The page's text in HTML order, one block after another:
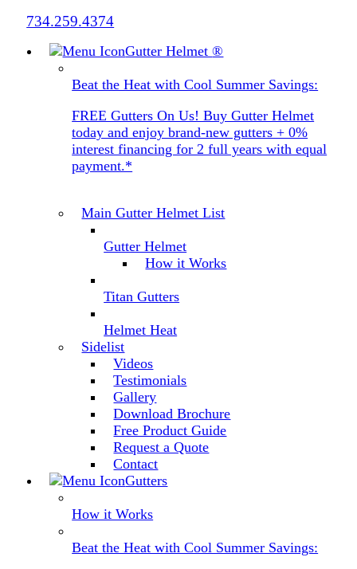
734.259.4374
Gutter Helmet®
Beat the Heat with Cool Summer Savings:
FREE Gutters On Us! Buy Gutter Helmet
today and enjoy brand-new gutters + 0%
interest financing for 2 full years with equal
payment.*
Main Gutter Helmet List
Gutter Helmet
How it Works
Titan Gutters
Helmet Heat
Sidelist
Videos
Testimonials
Gallery
Download Brochure
Free Product Guide
Request a Quote
Contact
Gutters
How it Works
Beat the Heat with Cool Summer Savings: